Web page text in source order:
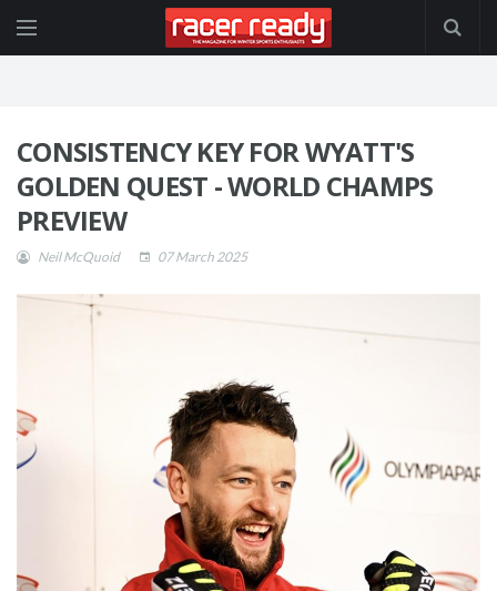
CONSISTENCY KEY FOR WYATT'S
GOLDEN QUEST - WORLD CHAMPS
PREVIEW
Neil McQuoid 07 March 2025